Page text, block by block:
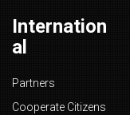
Internation
al
Partners
Cooperate Citizens